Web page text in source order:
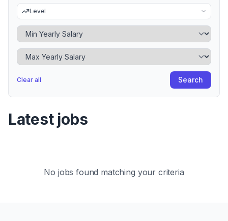
Level
Minimum Yearly Salary
Maximum Yearly Salary
Clear all Search
Latest jobs
No jobs found matching your criteria